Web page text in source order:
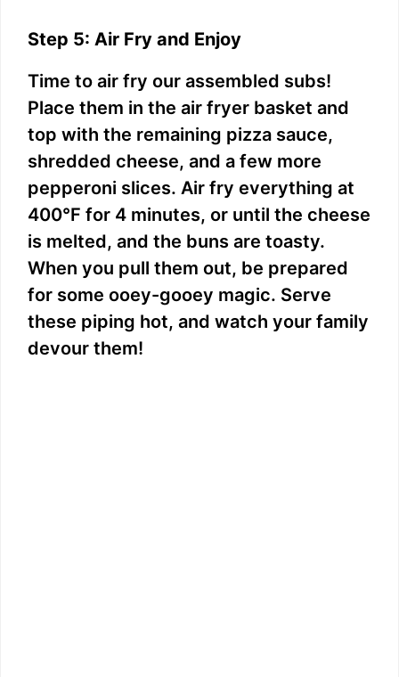
Step 5: Air Fry and Enjoy
Time to air fry our assembled subs!
Place them in the air fryer basket and
top with the remaining pizza sauce,
shredded cheese, and a few more
pepperoni slices. Air fry everything at
400°F for 4 minutes, or until the cheese
is melted, and the buns are toasty.
When you pull them out, be prepared
for some ooey-gooey magic. Serve
these piping hot, and watch your family
devour them!